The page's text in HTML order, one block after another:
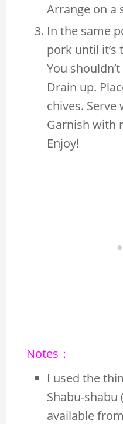
Arrange on a
In the same
pork until it’s
You
Drain up.
chives. Serve
Garnish with
Enjoy!
Notes：
I used the
Shabu-shabu
available